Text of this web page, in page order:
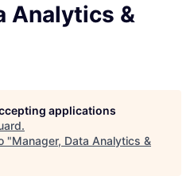
Analytics &
applications
.
"Manager, Data Analytics &